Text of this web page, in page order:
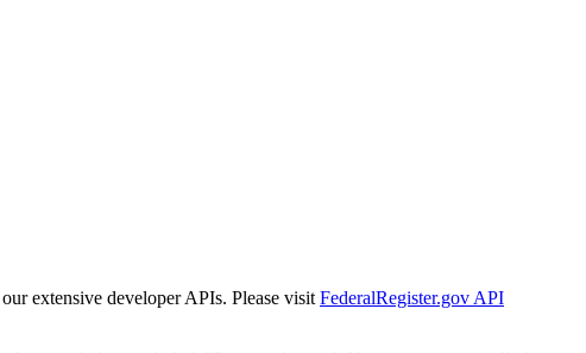
extensive developer APIs. Please visit FederalRegister.gov API